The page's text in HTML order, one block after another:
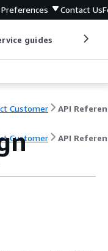
Preferences Contact Us
guides
Customer API
Customer API